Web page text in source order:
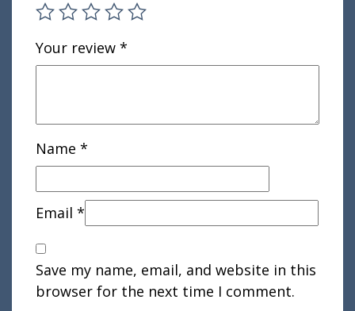
Your review *
Name *
Email *
Save my name, email, and website in this
browser for the next time I comment.